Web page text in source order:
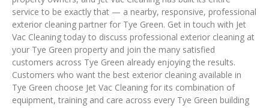
service to be exactly that — a nearby, responsive, professional
exterior cleaning partner for Tye Green. Get in touch with Jet
Vac Cleaning today to discuss professional exterior cleaning at
your Tye Green property and join the many satisfied
customers across Tye Green already enjoying the results.
Customers who want the best exterior cleaning available in
Tye Green choose Jet Vac Cleaning for its combination of
equipment, training and care across every Tye Green building